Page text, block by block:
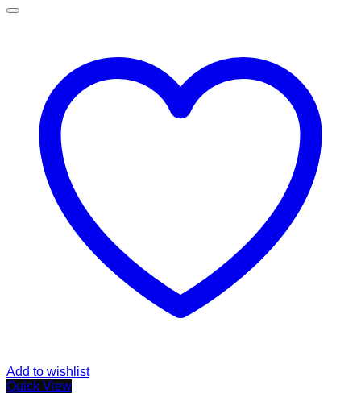
Add to wishlist
Quick View